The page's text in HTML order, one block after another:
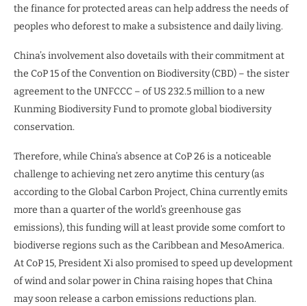
the finance for protected areas can help address the needs of
peoples who deforest to make a subsistence and daily living.
China’s involvement also dovetails with their commitment at
the CoP 15 of the Convention on Biodiversity (CBD) – the sister
agreement to the UNFCCC – of US 232.5 million to a new
Kunming Biodiversity Fund to promote global biodiversity
conservation.
Therefore, while China’s absence at CoP 26 is a noticeable
challenge to achieving net zero anytime this century (as
according to the Global Carbon Project, China currently emits
more than a quarter of the world’s greenhouse gas
emissions), this funding will at least provide some comfort to
biodiverse regions such as the Caribbean and MesoAmerica.
At CoP 15, President Xi also promised to speed up development
of wind and solar power in China raising hopes that China
may soon release a carbon emissions reductions plan.